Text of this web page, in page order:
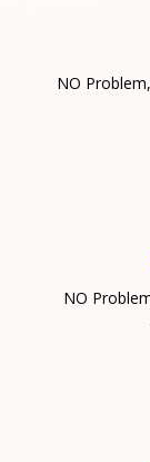
NO
NO